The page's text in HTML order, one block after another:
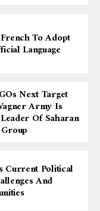
To Adopt
Language
Next Target
Army Is
Of Saharan
Group
Current Political
And